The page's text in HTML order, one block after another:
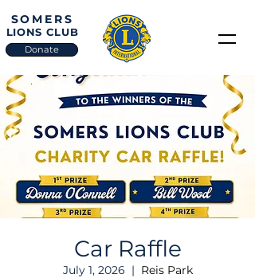
SOMERS
LIONS CLUB
Donate
Car Raffle
July 1, 2026
  |
Reis Park